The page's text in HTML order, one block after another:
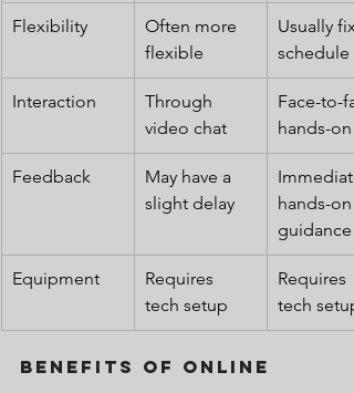
Flexibility
Often more
flexible
Usually
schedule
Interaction
Through
video chat
Face-to-
hands-on
Feedback
May have a
slight delay
hands-on
guidance
Equipment
Requires
tech setup
Requires
tech setup
Benefits of Online